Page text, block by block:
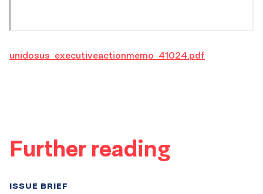
unidosus_executiveactionmemo_41024.pdf
Further reading
ISSUE BRIEF